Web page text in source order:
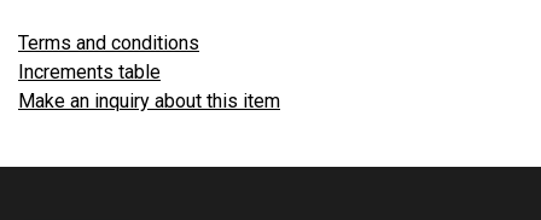
Terms and conditions
Increments table
Make an inquiry about this item